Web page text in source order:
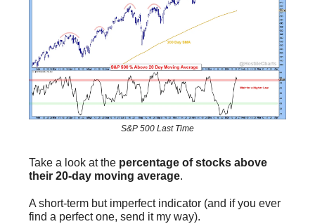
S&P 500 Last Time
Take a look at the percentage of stocks above
their 20-day moving average.
A short-term but imperfect indicator (and if you ever
find a perfect one, send it my way).